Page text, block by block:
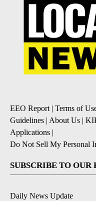
EEO Report| Terms of
Guidelines | About Us |
Applications |
Do Not Sell My Personal
SUBSCRIBE TO
Daily News Update